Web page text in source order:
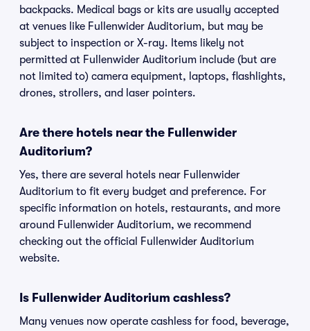
backpacks. Medical bags or kits are usually accepted
at venues like Fullenwider Auditorium, but may be
subject to inspection or X-ray. Items likely not
permitted at Fullenwider Auditorium include (but are
not limited to) camera equipment, laptops, flashlights,
drones, strollers, and laser pointers.
Are there hotels near the Fullenwider
Auditorium?
Yes, there are several hotels near Fullenwider
Auditorium to fit every budget and preference. For
specific information on hotels, restaurants, and more
around Fullenwider Auditorium, we recommend
checking out the official Fullenwider Auditorium
website.
Is Fullenwider Auditorium cashless?
Many venues now operate cashless for food, beverage,